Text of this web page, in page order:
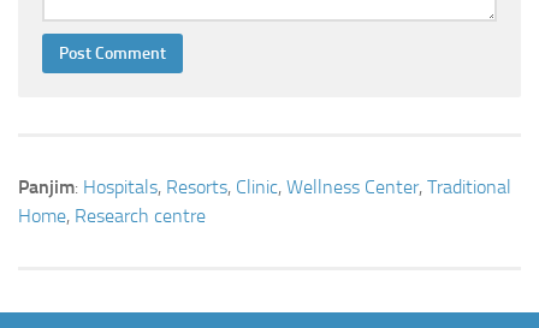
Panjim: Hospitals, Resorts, Clinic, Wellness Center, Traditional
Home, Research centre